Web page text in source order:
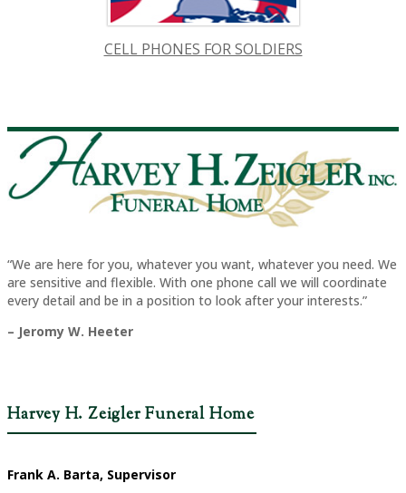
CELL PHONES FOR SOLDIERS
“We are here for you, whatever you want, whatever you need. We
are sensitive and flexible. With one phone call we will coordinate
every detail and be in a position to look after your interests.”
– Jeromy W. Heeter
Harvey H. Zeigler Funeral Home
Frank A. Barta, Supervisor